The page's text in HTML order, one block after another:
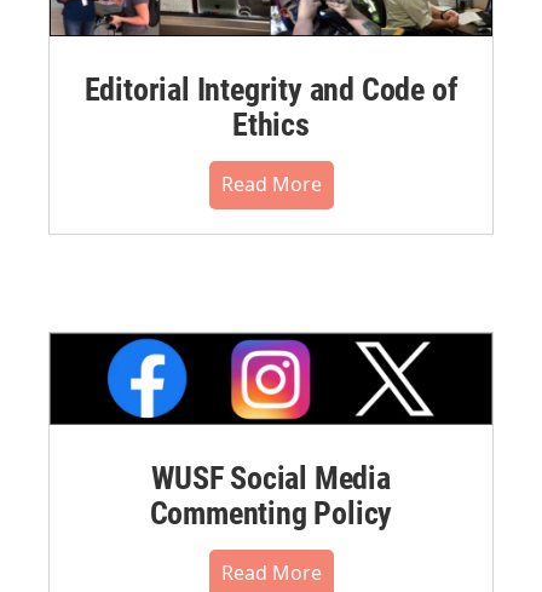
Editorial Integrity and Code of
Ethics
Read More
WUSF Social Media
Commenting Policy
Read More